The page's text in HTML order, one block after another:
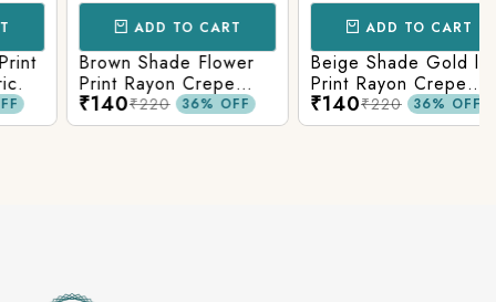
ADD TO CART
Brown Shade Flower
Print Rayon Crepe
Fabric.
₹140₹220 36% OFF
ADD TO CART
Beige Shade Gold line
Print Rayon Crepe
Fabric.
₹140₹220 36% OFF